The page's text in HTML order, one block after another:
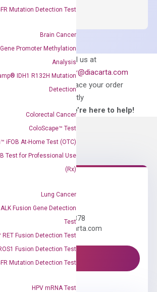
Mutation Detection Test
Brain Cancer
Promoter Methylation
Analysis
IDH1 R132H Mutation
Detection
Colorectal Cancer
ColoScape™ Test
iFOB At-Home Test (OTC)
Test for Professional Use
(Rx)
Lung Cancer
Fusion Gene Detection
Test
RET Fusion Detection Test
Fusion Detection Test
Mutation Detection Test
HPV mRNA Test
looking
Email us at
order@diacarta.com
to place your order
directly
—We’re here to help!
Need Help?
Call us: +1 (800) 246-8878
us: information@diacarta.com
Contact Us!